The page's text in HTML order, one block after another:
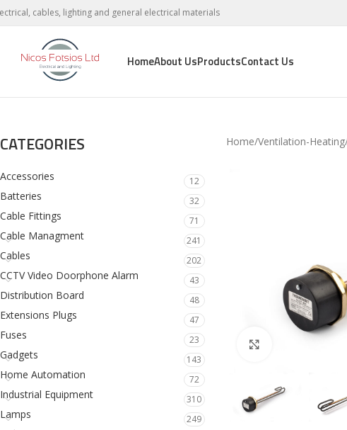
cables, lighting and general electrical materials
HomeAbout UsProductsContact Us
CATEGORIES
Accessories 12
Batteries 32
Cable Fittings 71
Cable Managment 241
Cables 202
CCTV Video Doorphone Alarm 43
Distribution Board 48
Extensions Plugs 47
Fuses 23
Gadgets 143
Home Automation 72
Industrial Equipment 310
Lamps 249
Home Ventilation-Heating